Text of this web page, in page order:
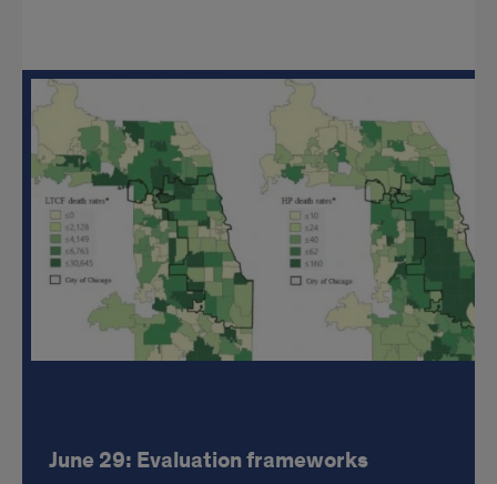
June 29: Evaluation frameworks